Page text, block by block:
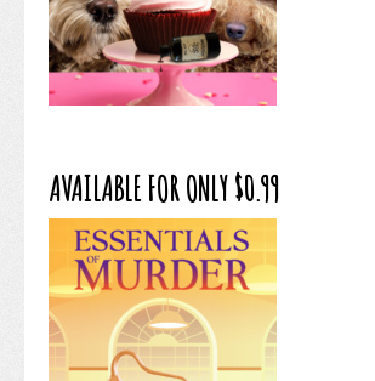
AVAILABLE FOR ONLY $0.99